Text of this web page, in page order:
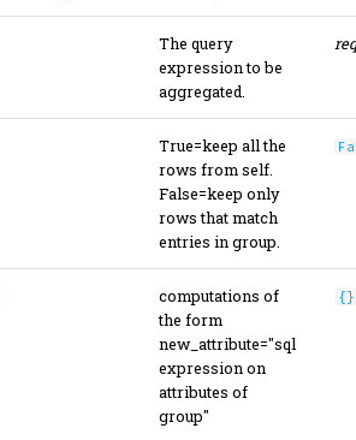
The query
expression to be
aggregated.
True=keep all the
rows from self.
False=keep only
rows that match
entries in group.
computations of
the form
new_attribute="sql
expression on
attributes of
group"
{}